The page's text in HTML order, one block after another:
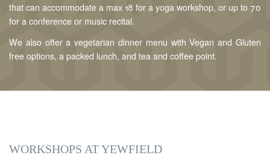
that can accommodate a max 18 for a yoga workshop, or up to 70
for a conference or music recital.
We also offer a vegetarian dinner menu with Vegan and Gluten
free options, a packed lunch, and tea and coffee point.
WORKSHOPS AT YEWFIELD